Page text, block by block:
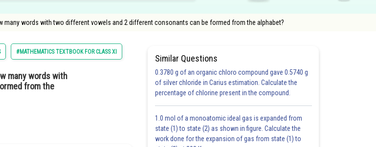
many words with two different vowels and 2 different consonants can be formed from the alphabet?
#MATHEMATICS TEXTBOOK FOR CLASS XI
many words with
from the
Similar Questions
0.3780 g of an organic chloro compound gave 0.5740 g
of silver chloride in Carius estimation. Calculate the
percentage of chlorine present in the compound.
1.0 mol of a monoatomic ideal gas is expanded from
state (1) to state (2) as shown in figure. Calculate the
work done for the expansion of gas from state (1) to